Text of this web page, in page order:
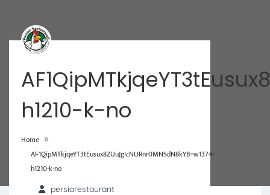
h1210-k-no
Home »
AF1QipMTkjqeYT3tEusux8ZUuJgIcNURnr0MNSdN8kYB=w1374-
h1210-k-no
persiarestaurant